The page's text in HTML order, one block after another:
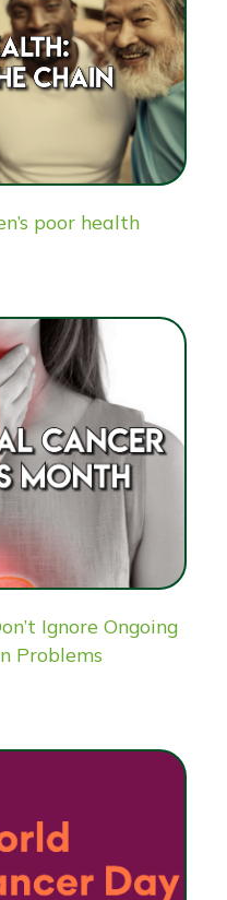
poor health
Ignore Ongoing
Problems